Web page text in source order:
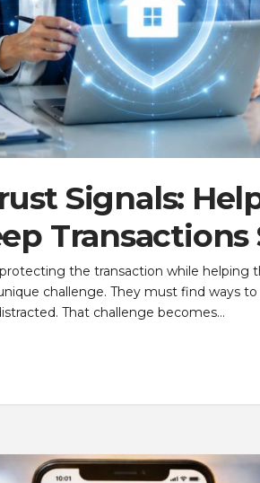
Signals:
Transactions
the transaction while helping
challenge. They must find ways
That challenge becomes…